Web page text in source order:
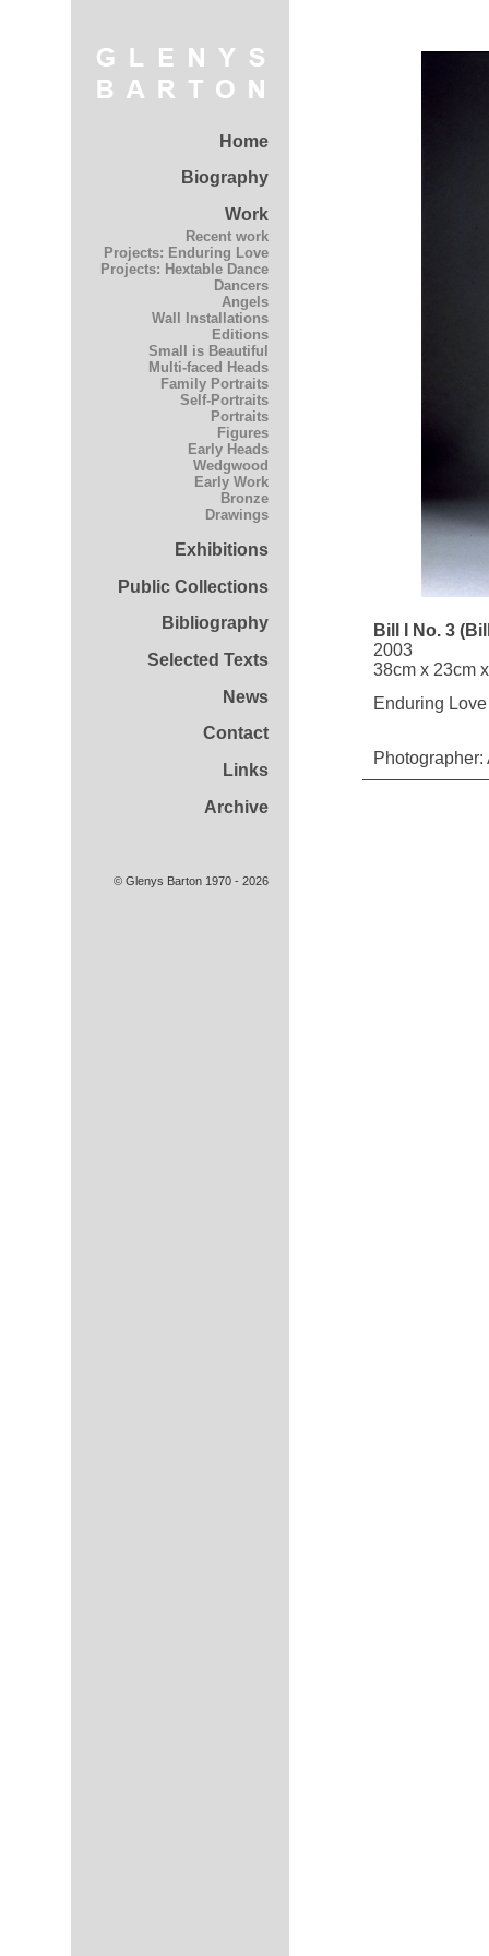
Home
Biography
Work
Recent work
Projects: Enduring Love
Projects: Hextable Dance
Dancers
Angels
Wall Installations
Editions
Small is Beautiful
Multi-faced Heads
Family Portraits
Self-Portraits
Portraits
Figures
Early Heads
Wedgwood
Early Work
Bronze
Drawings
Exhibitions
Public Collections
Bibliography
Selected Texts
News
Contact
Links
Archive
Bill I No. 3
2003
38cm x 23cm
Enduring
© Glenys Barton 1970 - 2026